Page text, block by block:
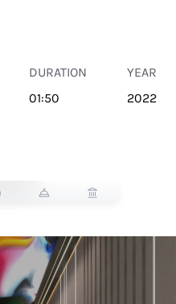
DURATION
01:50
YEAR
2022